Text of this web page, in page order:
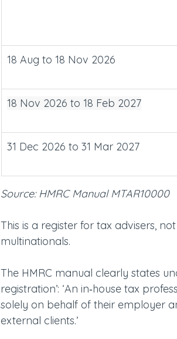
18 Aug to 18 Nov 2026
18 Nov 2026 to 18 Feb 2027
31 Dec 2026 to 31 Mar 2027
Source: HMRC Manual MTAR10000
This is a register for tax advisers,
multinationals.
The HMRC manual clearly states
registration’: ‘An in‑house tax
solely on behalf of their employer
external clients.’